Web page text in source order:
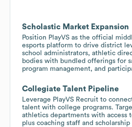
Scholastic Market Expansion
Position PlayVS as the official
esports platform to drive district
school administrators, athletic
bodies with bundled offerings for
program management, and
Collegiate Talent Pipeline
Leverage PlayVS Recruit to
talent with college programs.
athletics departments with access
plus coaching staff and